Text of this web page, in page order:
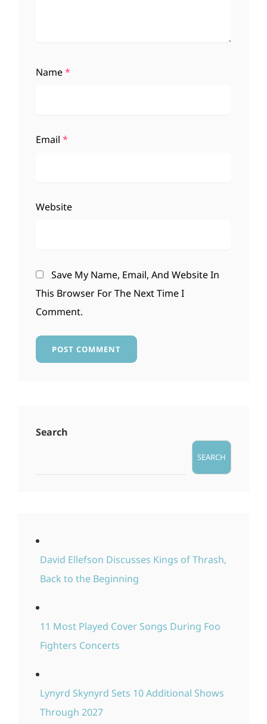
Name*
Email *
Website
Save My Name, Email, And Website In
This Browser For The Next Time I
Comment.
Search
SEARCH
David Ellefson Discusses Kings of Thrash,
Back to the Beginning
11 Most Played Cover Songs During Foo
Fighters Concerts
Lynyrd Skynyrd Sets 10 Additional Shows
Through 2027